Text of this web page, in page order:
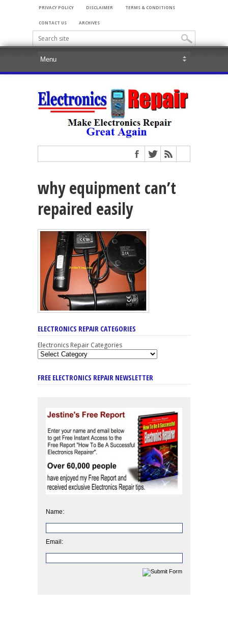
PRIVACY POLICY DISCLAIMER TERMS & CONDITIONS
CONTACT US ARCHIVES
why equipment can’t
repaired easily
ELECTRONICS REPAIR CATEGORIES
Electronics Repair Categories
FREE ELECTRONICS REPAIR NEWSLETTER
Name:
Email: